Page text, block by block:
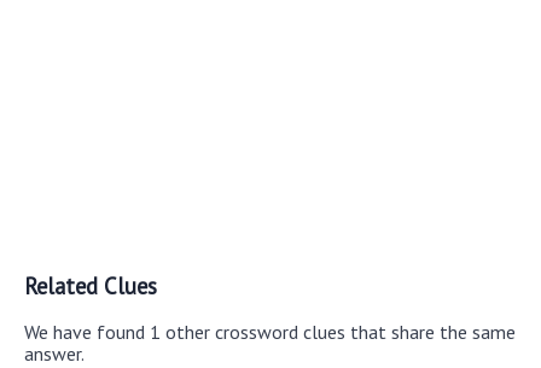
Related Clues
We have found 1 other crossword clues that share the same
answer.